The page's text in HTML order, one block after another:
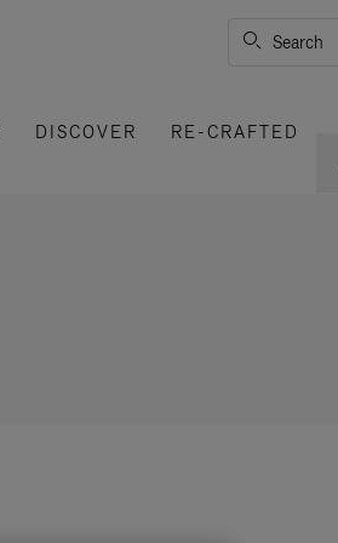
Search
DISCOVER
RE-CRAFTED